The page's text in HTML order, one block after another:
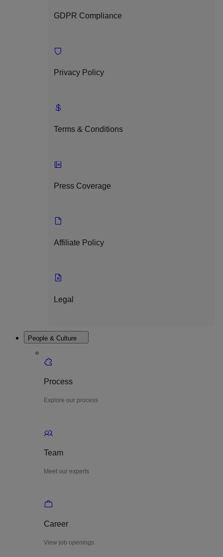
GDPR Compliance
Privacy Policy
Terms & Conditions
Press Coverage
Affiliate Policy
Legal
People & Culture
Process
Explore our process
Team
Meet our experts
Career
View job openings